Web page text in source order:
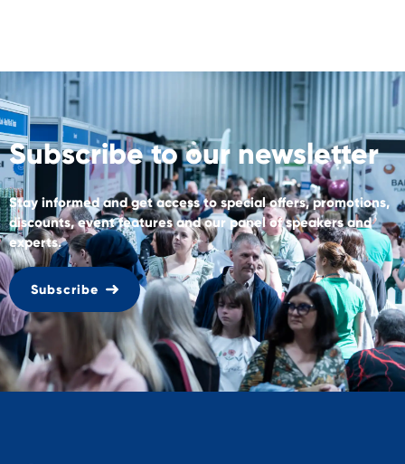
Subscribe to our newsletter
Stay informed and get access to special offers, promotions,
discounts, event features and our panel of speakers and
experts.
Subscribe